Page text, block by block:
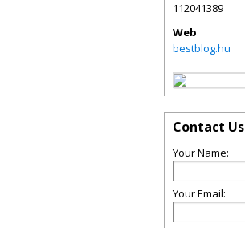
112041389
Web
bestblog.hu
Contact Us
Your Name:
Your Email: